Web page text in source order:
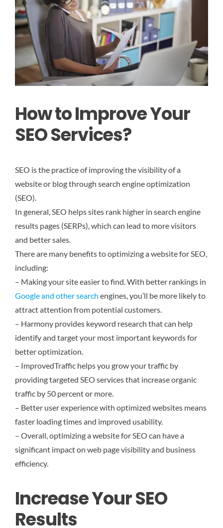
How to Improve Your
SEO Services?
SEO is the practice of improving the visibility of a
website or blog through search engine optimization
(SEO).
In general, SEO helps sites rank higher in search engine
results pages (SERPs), which can lead to more visitors
and better sales.
There are many benefits to optimizing a website for SEO,
including:
– Making your site easier to find. With better rankings in
Google and other search engines, you’ll be more likely to
attract attention from potential customers.
– Harmony provides keyword research that can help
identify and target your most important keywords for
better optimization.
– ImprovedTraffic helps you grow your traffic by
providing targeted SEO services that increase organic
traffic by 50 percent or more.
– Better user experience with optimized websites means
faster loading times and improved usability.
– Overall, optimizing a website for SEO can have a
significant impact on web page visibility and business
efficiency.
Increase Your SEO
Results